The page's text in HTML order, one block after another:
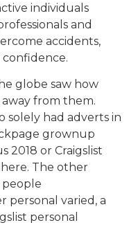
individuals
and
accidents,
globe saw how
from them.
solely had adverts in
grownup
2018 or Craigslist
The other
people
personal varied, a
personal